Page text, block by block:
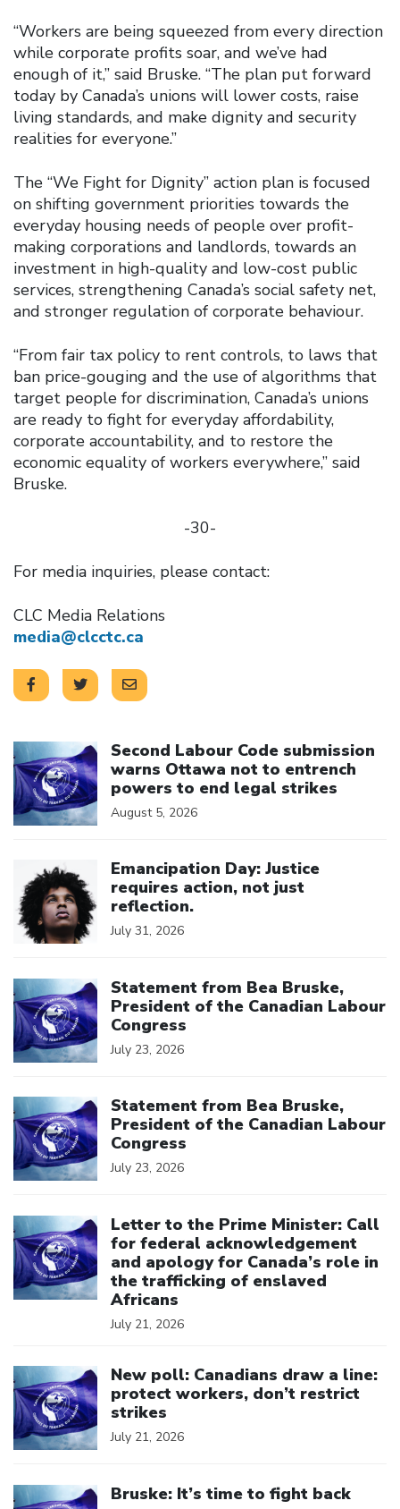
“Workers are being squeezed from every direction
while corporate profits soar, and we’ve had
enough of it,” said Bruske. “The plan put forward
today by Canada’s unions will lower costs, raise
living standards, and make dignity and security
realities for everyone.”
The “We Fight for Dignity” action plan is focused
on shifting government priorities towards the
everyday housing needs of people over profit-
making corporations and landlords, towards an
investment in high-quality and low-cost public
services, strengthening Canada’s social safety net,
and stronger regulation of corporate behaviour.
“From fair tax policy to rent controls, to laws that
ban price-gouging and the use of algorithms that
target people for discrimination, Canada’s unions
are ready to fight for everyday affordability,
corporate accountability, and to restore the
economic equality of workers everywhere,” said
Bruske.
-30-
For media inquiries, please contact:
CLC Media Relations
media@clcctc.ca
Second Labour Code submission
warns Ottawa not to entrench
powers to end legal strikes
August 5, 2026
Emancipation Day: Justice
requires action, not just
reflection.
July 31, 2026
Statement from Bea Bruske,
President of the Canadian Labour
Congress
July 23, 2026
Statement from Bea Bruske,
President of the Canadian Labour
Congress
July 23, 2026
Letter to the Prime Minister: Call
for federal acknowledgement
and apology for Canada’s role in
the trafficking of enslaved
Africans
July 21, 2026
New poll: Canadians draw a line:
protect workers, don’t restrict
strikes
July 21, 2026
Bruske: It’s time to fight back